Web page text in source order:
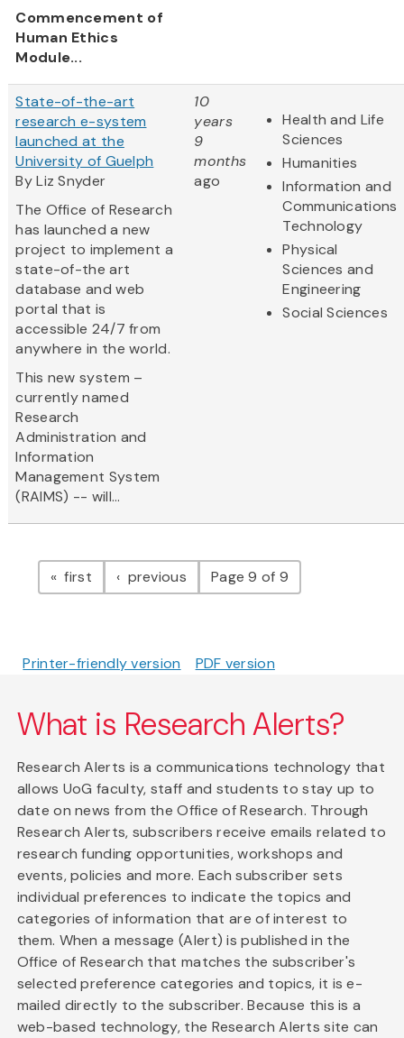
Commencement of
Human Ethics
Module...
State-of-the-art
research e-system
launched at the
University of Guelph
By Liz Snyder
The Office of Research
has launched a new
project to implement a
state-of-the art
database and web
portal that is
accessible 24/7 from
anywhere in the world.
This new system –
currently named
Research
Administration and
Information
Management System
(RAIMS) -- will...
10
years
9
months
ago
Health and Life
Sciences
Humanities
Information and
Communications
Technology
Physical
Sciences and
Engineering
Social Sciences
Pagination
firstpage previouspagePage 9 of 9
Printer-friendly version PDF version
What is Research Alerts?
Research Alerts is a communications technology that
allows UoG faculty, staff and students to stay up to
date on news from the Office of Research. Through
Research Alerts, subscribers receive emails related to
research funding opportunities, workshops and
events, policies and more. Each subscriber sets
individual preferences to indicate the topics and
categories of information that are of interest to
them. When a message (Alert) is published in the
Office of Research that matches the subscriber's
selected preference categories and topics, it is e-
mailed directly to the subscriber. Because this is a
web-based technology, the Research Alerts site can